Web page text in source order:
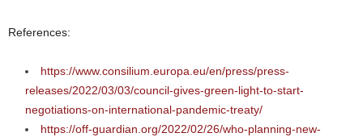
References:
https://www.consilium.europa.eu/en/press/press-
releases/2022/03/03/council-gives-green-light-to-start-
negotiations-on-international-pandemic-treaty/
https://off-guardian.org/2022/02/26/who-planning-new-